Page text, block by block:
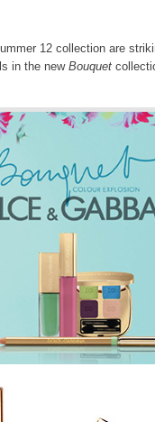
12 collection are
in the newBouquet